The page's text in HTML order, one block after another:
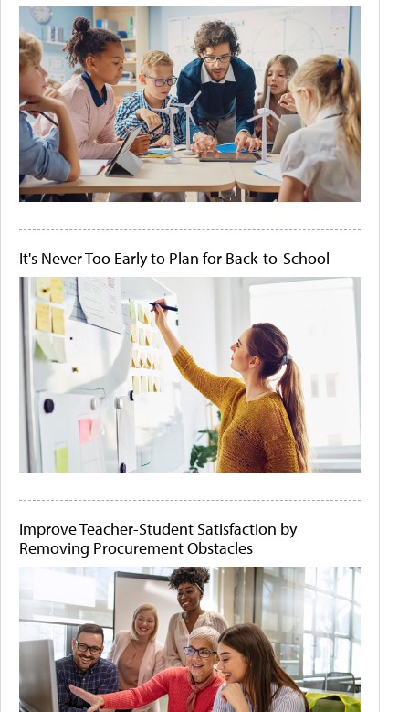
It's Never Too Early to Plan for Back-to-School
Improve Teacher-Student Satisfaction by
Removing Procurement Obstacles